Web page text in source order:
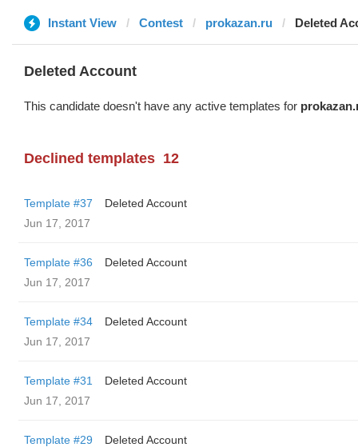
Instant View Contest prokazan.ru Deleted
Deleted Account
This candidate doesn't have any active templates for
Declined templates 12
Template #37
Deleted Account
Jun 17, 2017
Template #36
Deleted Account
Jun 17, 2017
Template #34
Deleted Account
Jun 17, 2017
Template #31
Deleted Account
Jun 17, 2017
Template #29
Deleted Account